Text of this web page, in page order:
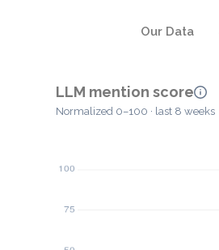
Our Data
LLM mention score
Normalized 0–100 · last 8 weeks